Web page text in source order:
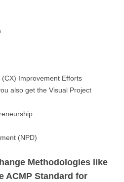
Improvement Efforts
also get the Visual Project
(NPD)
Methodologies like
ACMP Standard for